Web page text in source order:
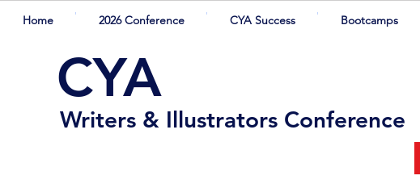
Home 2026 Conference CYA Success Bootcamps
Writers & Illustrators Conference
CYA